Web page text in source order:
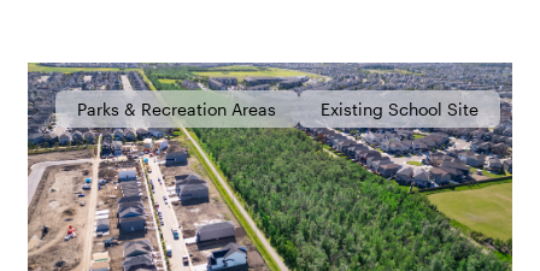
Parks & Recreation Areas Existing School Site